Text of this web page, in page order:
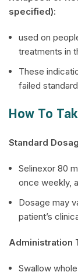
specified):
used on
treatments in
These
failed
How To
Standard
Selinexor 80
once weekly,
Dosage may
patient’s
Administration
Swallow